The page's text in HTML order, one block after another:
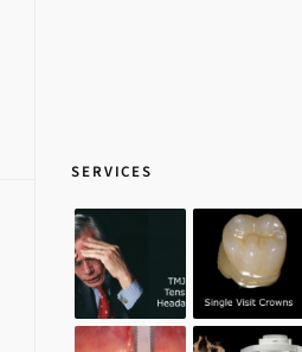
SERVICES